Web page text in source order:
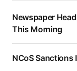
Newspaper
This Morning
NCoS Sanctions